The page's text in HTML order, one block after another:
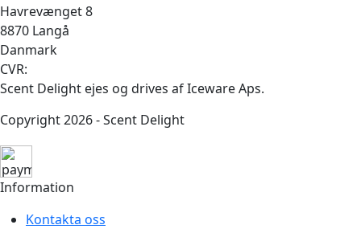
Havrevænget 8
8870 Langå
Danmark
CVR:
Scent Delight ejes og drives af Iceware Aps.
Copyright 2026 - Scent Delight
Information
Kontakta oss